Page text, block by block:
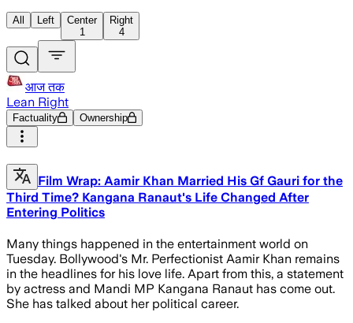
All Left
Center
1
Right
4
आज तक
Lean Right
Factuality Ownership
Film Wrap: Aamir Khan Married His Gf Gauri for the
Third Time? Kangana Ranaut's Life Changed After
Entering Politics
Many things happened in the entertainment world on
Tuesday. Bollywood's Mr. Perfectionist Aamir Khan remains
in the headlines for his love life. Apart from this, a statement
by actress and Mandi MP Kangana Ranaut has come out.
She has talked about her political career.